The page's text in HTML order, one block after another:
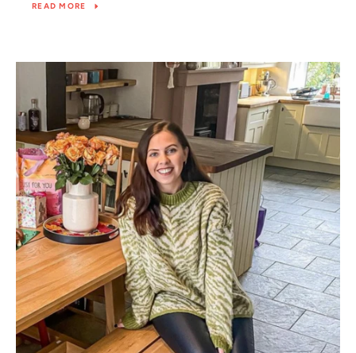
READ MORE